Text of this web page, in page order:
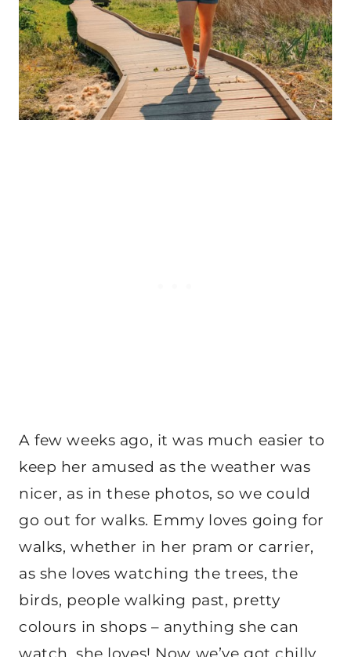
A few weeks ago, it was much easier to
keep her amused as the weather was
nicer, as in these photos, so we could
go out for walks. Emmy loves going for
walks, whether in her pram or carrier,
as she loves watching the trees, the
birds, people walking past, pretty
colours in shops – anything she can